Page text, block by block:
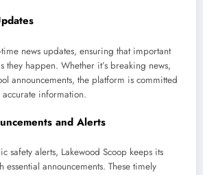
news updates, ensuring that important
they happen. Whether it’s breaking news,
announcements, the platform is committed
information.
and Alerts
safety alerts, Lakewood Scoop keeps its
announcements. These timely